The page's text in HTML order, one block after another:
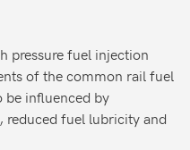
pressure fuel injection
of the common rail fuel
be influenced by
fuel lubricity and